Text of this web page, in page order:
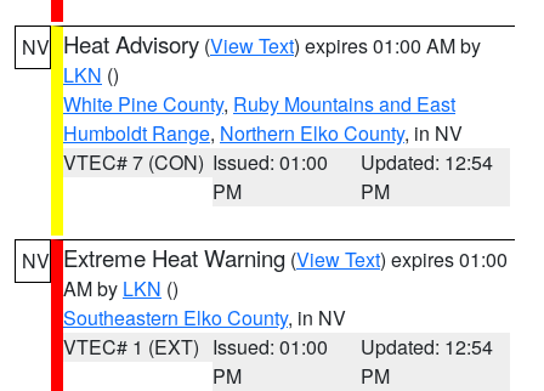
NV Heat Advisory (View Text) expires 01:00 AM by
LKN ()
White Pine County, Ruby Mountains and East
Humboldt Range, Northern Elko County, in NV
VTEC# 7 (CON) Issued: 01:00
PM
Updated: 12:54
PM
NV Extreme Heat Warning (View Text) expires 01:00
AM by LKN ()
Southeastern Elko County, in NV
VTEC# 1 (EXT) Issued: 01:00
PM
Updated: 12:54
PM